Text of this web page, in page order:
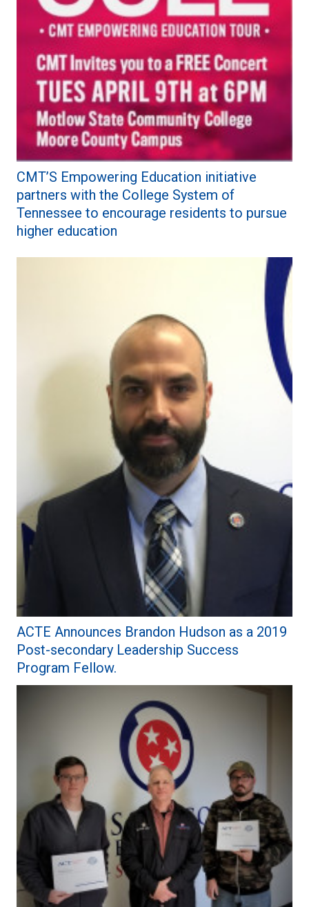
CMT’S Empowering Education initiative
partners with the College System of
Tennessee to encourage residents to pursue
higher education
ACTE Announces Brandon Hudson as a 2019
Post-secondary Leadership Success
Program Fellow.